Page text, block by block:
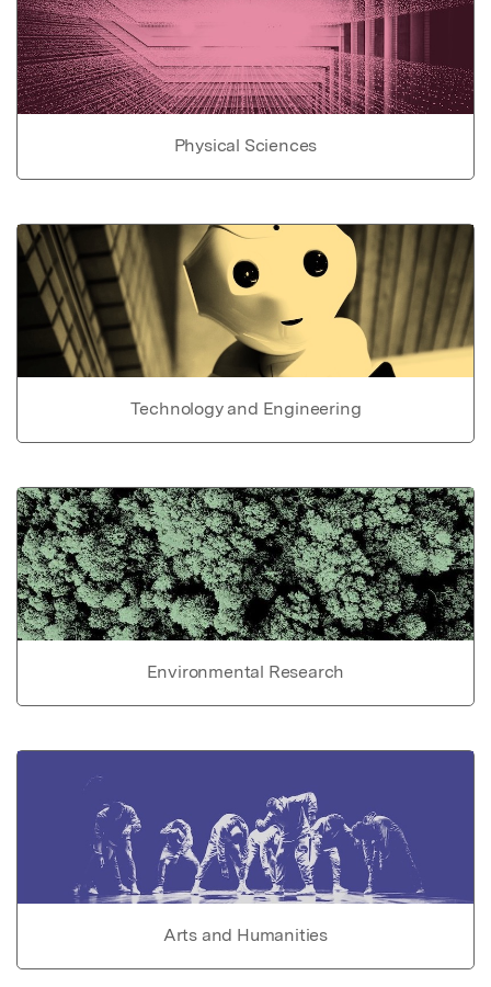
Physical Sciences
Technology and Engineering
Environmental Research
Arts and Humanities